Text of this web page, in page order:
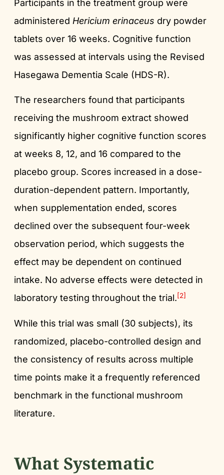
Participants in the treatment group were
administered Hericium erinaceus dry powder
tablets over 16 weeks. Cognitive function
was assessed at intervals using the Revised
Hasegawa Dementia Scale (HDS-R).
The researchers found that participants
receiving the mushroom extract showed
significantly higher cognitive function scores
at weeks 8, 12, and 16 compared to the
placebo group. Scores increased in a dose-
duration-dependent pattern. Importantly,
when supplementation ended, scores
declined over the subsequent four-week
observation period, which suggests the
effect may be dependent on continued
intake. No adverse effects were detected in
laboratory testing throughout the trial.[2]
While this trial was small (30 subjects), its
randomized, placebo-controlled design and
the consistency of results across multiple
time points make it a frequently referenced
benchmark in the functional mushroom
literature.
What Systematic